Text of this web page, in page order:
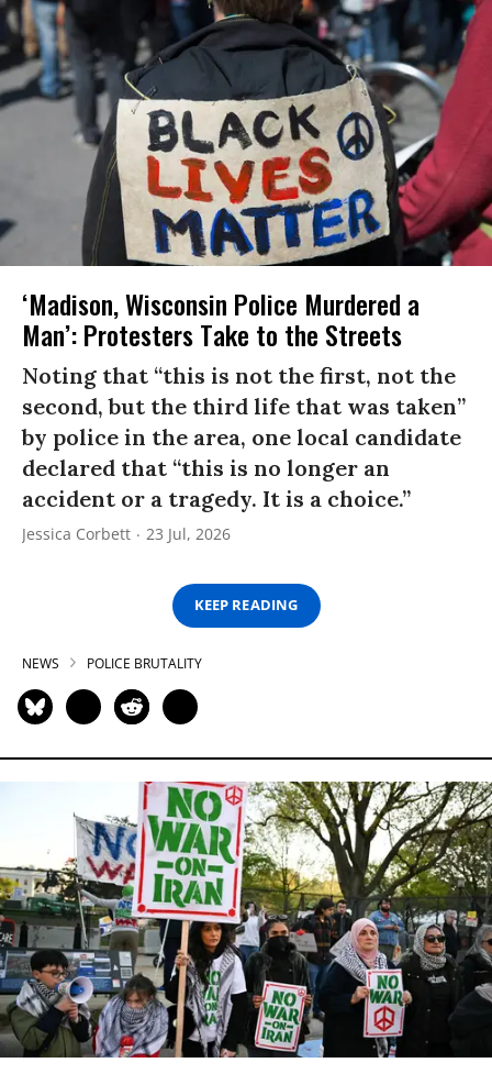
‘Madison, Wisconsin Police Murdered a
Man’: Protesters Take to the Streets
Noting that “this is not the first, not the
second, but the third life that was taken”
by police in the area, one local candidate
declared that “this is no longer an
accident or a tragedy. It is a choice.”
Jessica Corbett 23 Jul, 2026
KEEP READING
NEWS POLICE BRUTALITY